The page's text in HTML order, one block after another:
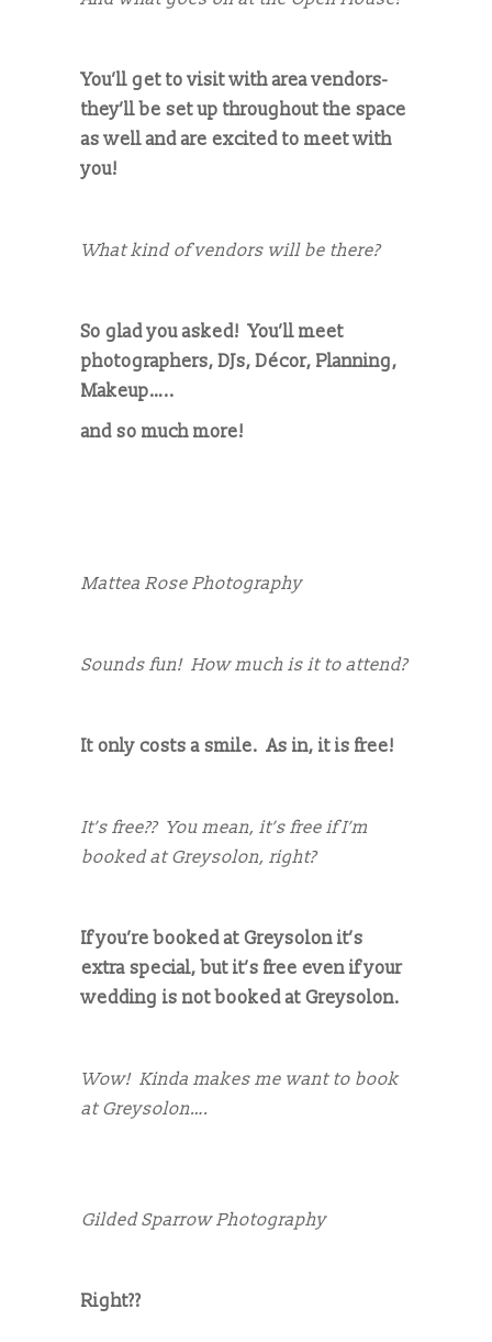
You’ll get to visit with area vendors-
they’ll be set up throughout the space
as well and are excited to meet with
you!
What kind of vendors will be there?
So glad you asked! You’ll meet
photographers, DJs, Décor, Planning,
Makeup…..
and so much more!
Mattea Rose Photography
Sounds fun! How much is it to attend?
It only costs a smile. As in, it is free!
It’s free?? You mean, it’s free if I’m
booked at Greysolon, right?
If you’re booked at Greysolon it’s
extra special, but it’s free even if your
wedding is not booked at Greysolon.
Wow! Kinda makes me want to book
at Greysolon….
Gilded Sparrow Photography
Right??